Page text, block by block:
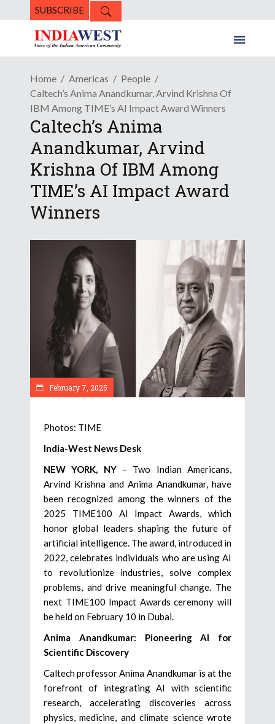
SUBSCRIBE
Home Americas
People
Caltech’s Anima Anandkumar, Arvind Krishna Of
IBM Among TIME’s AI Impact Award Winners
Caltech’s Anima
Anandkumar, Arvind
Krishna Of IBM Among
TIME’s AI Impact Award
Winners
February 7, 2025
Photos: TIME
India-West News Desk
NEW YORK, NY – Two Indian Americans,
Arvind Krishna and Anima Anandkumar, have
been recognized among the winners of the
2025 TIME100 AI Impact Awards, which
honor global leaders shaping the future of
artificial intelligence. The award, introduced in
2022, celebrates individuals who are using AI
to revolutionize industries, solve complex
problems, and drive meaningful change. The
next TIME100 Impact Awards ceremony will
be held on February 10 in Dubai.
Anima Anandkumar: Pioneering AI for
Scientific Discovery
Caltech professor Anima Anandkumar is at the
forefront of integrating AI with scientific
research, accelerating discoveries across
physics, medicine, and climate science wrote